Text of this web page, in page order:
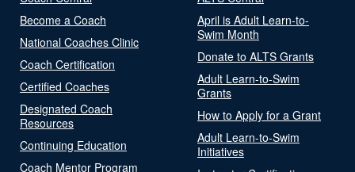
Become a Coach
National Coaches Clinic
Coach Certification
Certified Coaches
Designated Coach
Resources
Continuing Education
Coach Mentor Program
April is Adult Learn-to-
Swim Month
Donate to ALTS Grants
Adult Learn-to-Swim
Grants
How to Apply for a Grant
Adult Learn-to-Swim
Initiatives